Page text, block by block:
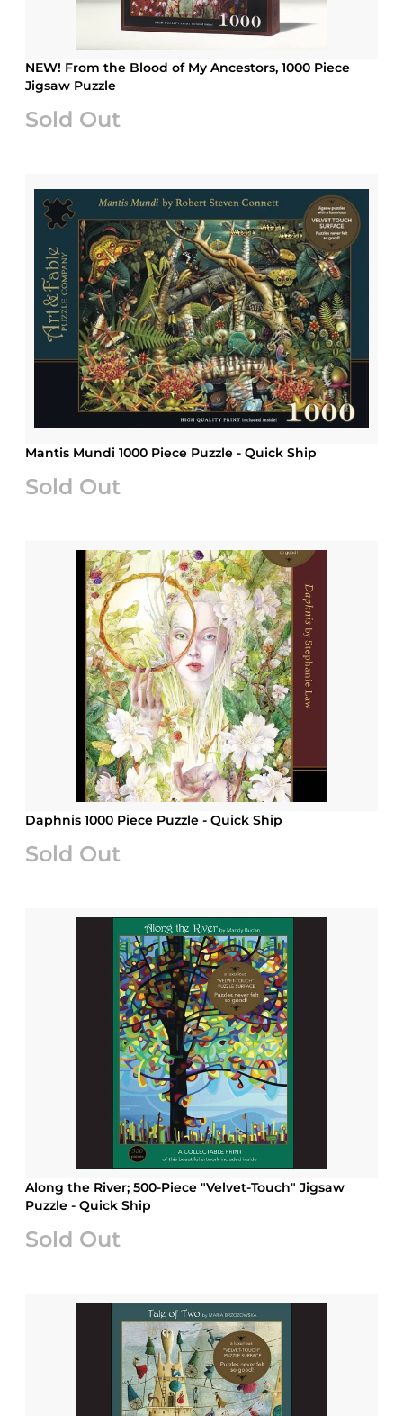
NEW! From the Blood of My Ancestors, 1000 Piece
Jigsaw Puzzle
Sold Out
Mantis Mundi 1000 Piece Puzzle - Quick Ship
Sold Out
Daphnis 1000 Piece Puzzle - Quick Ship
Sold Out
Along the River; 500-Piece "Velvet-Touch" Jigsaw
Puzzle - Quick Ship
Sold Out